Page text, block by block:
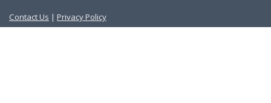
Contact Us | Privacy Policy